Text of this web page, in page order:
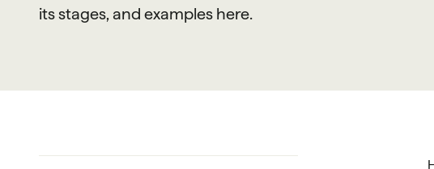
its stages, and examples here.